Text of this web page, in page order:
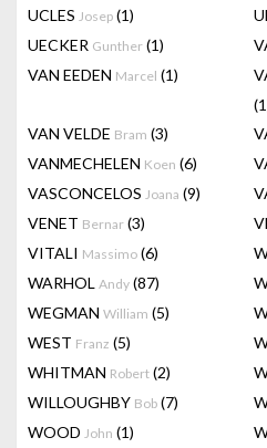
UCLES Josep (1)
UECKER Gunther (1)
VAN EEDEN Marcel (1)
VAN VELDE Bram (3)
VANMECHELEN Koen (6)
VASCONCELOS Joana (9)
VENET Bernar (3)
VITALI Massimo (6)
WARHOL Andy (87)
WEGMAN William (5)
WEST Franz (5)
WHITMAN Robert (2)
WILLOUGHBY Bob (7)
WOOD John (1)